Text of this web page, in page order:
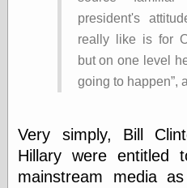
president's
really like is for
but on one level
going to happen ,
Very simply, Bill
Hillary were entitled
mainstream media